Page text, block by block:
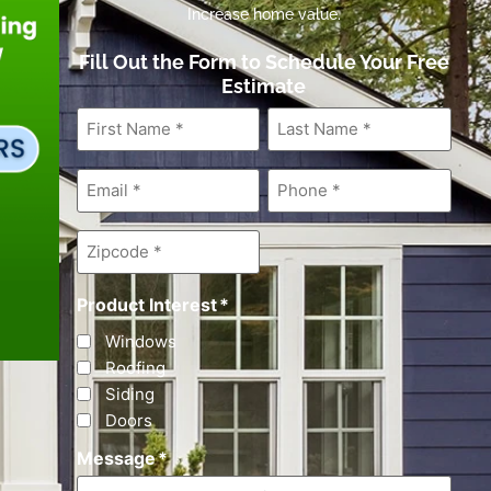
Increase home value.
Fill Out the Form to Schedule Your Free
Estimate
First
Name *
Last
Name*
Email* Phone*
Zipcode*
Product Interest*
Windows
Roofing
Siding
Doors
Message*